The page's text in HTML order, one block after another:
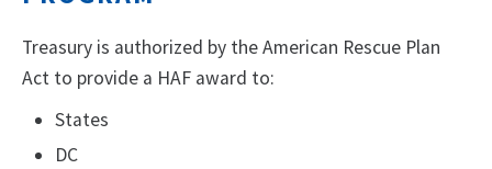
Treasury is authorized by the American Rescue Plan
Act to provide a HAF award to:
States
DC